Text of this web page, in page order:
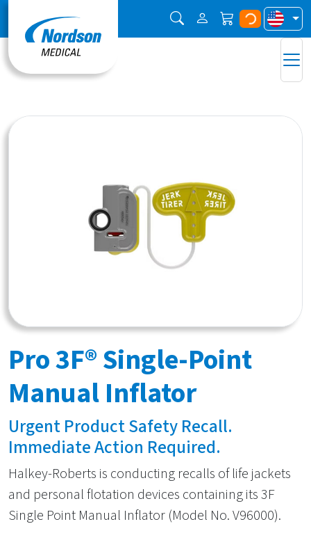
Pro 3F® Single-Point
Manual Inflator
Urgent Product Safety Recall.
Immediate Action Required.
Halkey-Roberts is conducting recalls of life jackets
and personal flotation devices containing its 3F
Single Point Manual Inflator (Model No. V96000).